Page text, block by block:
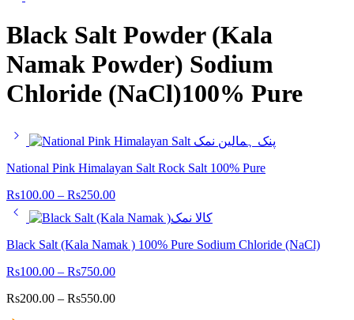
Black Salt Powder (Kala
Namak Powder) Sodium
Chloride (NaCl)100% Pure
National Pink Himalayan Salt Rock Salt 100% Pure
Rs100.00 – Rs250.00
Black Salt (Kala Namak ) 100% Pure Sodium Chloride (NaCl)
Rs100.00 – Rs750.00
Rs200.00 – Rs550.00